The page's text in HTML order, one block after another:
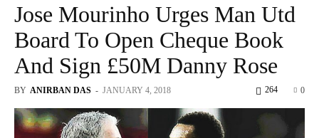
Jose Mourinho Urges Man Utd
Board To Open Cheque Book
And Sign £50M Danny Rose
BY ANIRBAN DAS - JANUARY 4, 2018 0
264